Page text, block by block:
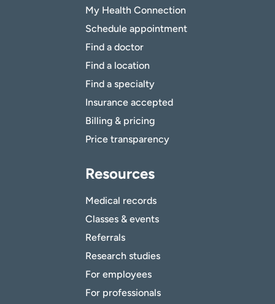
My Health Connection
Schedule appointment
Find a doctor
Find a location
Find a specialty
Insurance accepted
Billing & pricing
Price transparency
Resources
Medical records
Classes & events
Referrals
Research studies
For employees
For professionals